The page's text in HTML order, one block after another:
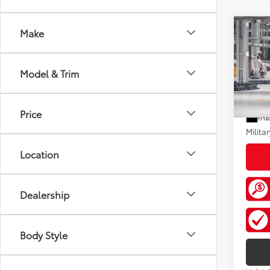
Make
Model & Trim
Price
Location
Dealership
Body Style
2026
XLE
VIN:
In
Total
Doc
Add.